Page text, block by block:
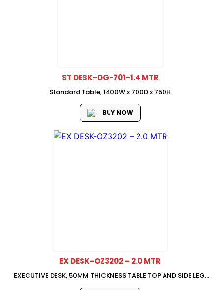
ST DESK-DG-701-1.4 MTR
Standard Table, 1400W x 700D x 750H
BUY NOW
EX DESK-OZ3202 – 2.0 MTR
EXECUTIVE DESK, 50MM THICKNESS TABLE TOP AND SIDE LEG,